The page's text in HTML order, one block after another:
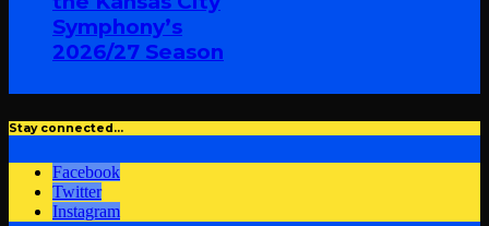
Symphony’s
2026/27 Season
Stay connected…
Facebook
Twitter
Instagram